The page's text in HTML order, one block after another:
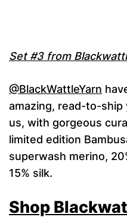
Set #3 from
@BlackWattleYarn
amazing, read-to-ship
us, with gorgeous
limited edition
superwash merino,
15% silk.
Shop